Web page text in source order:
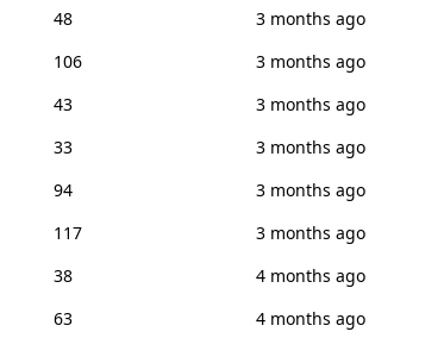
48
3 months ago
106
3 months ago
43
3 months ago
33
3 months ago
94
3 months ago
117
3 months ago
38
4 months ago
63 4 months ago